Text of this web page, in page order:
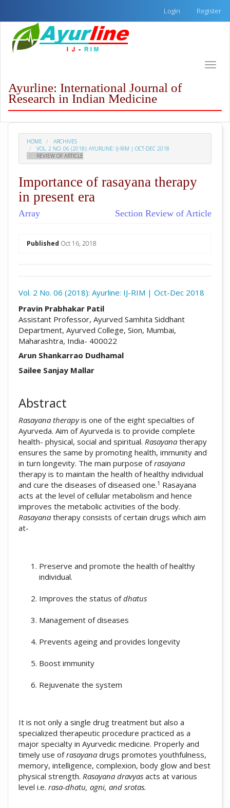
page
content
Content
Sidebar
Login Register
Toggle
Ayurline: International Journal of
Research in Indian Medicine
HOME
ARCHIVES
VOL. 2 NO. 06 (2018): AYURLINE: IJ-RIM | OCT-DEC 2018
REVIEW OF ARTICLE
Importance of rasayana therapy
in present era
Array Section Review of Article
Published Oct 16, 2018
Vol. 2 No. 06 (2018): Ayurline: IJ-RIM | Oct-Dec 2018
Pravin Prabhakar Patil
Assistant Professor, Ayurved Samhita Siddhant
Department, Ayurved College, Sion, Mumbai,
Maharashtra, India- 400022
Arun Shankarrao Dudhamal
Sailee Sanjay Mallar
Abstract
Rasayana therapyis one of the eight specialties of
Ayurveda. Aim of Ayurveda is to provide complete
health- physical, social and spiritual. Rasayana therapy
ensures the same by promoting health, immunity and
in turn longevity. The main purpose ofrasayana
therapy is to maintain the health of healthy individual
and cure the diseases of diseased one.1 Rasayana
acts at the level of cellular metabolism and hence
improves the metabolic activities of the body.
Rasayana therapy consists of certain drugs which aim
at-
Preserve and promote the health of healthy
individual.
Improves the status ofdhatus
Management of diseases
Prevents ageing and provides longevity
Boost immunity
Rejuvenate the system
It is not only a single drug treatment but also a
specialized therapeutic procedure practiced as a
major specialty in Ayurvedic medicine. Properly and
timely use ofrasayana drugs promotes youthfulness,
memory, intelligence, complexion, body glow and best
physical strength. Rasayana dravyas acts at various
level i.e. rasa-dhatu, agni, and srotas.